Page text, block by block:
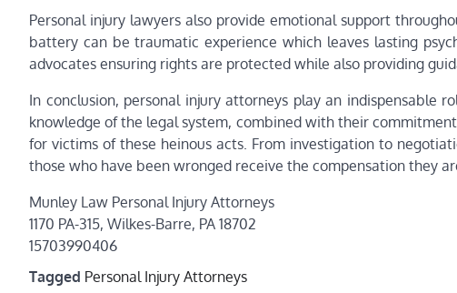
Personal injury lawyers also provide emotional support
battery can be traumatic experience which leaves lasting
advocates ensuring rights are protected while also providing
In conclusion, personal injury attorneys play an indispensable
knowledge of the legal system, combined with their
for victims of these heinous acts. From investigation to
those who have been wronged receive the compensation they
Munley Law Personal Injury Attorneys
1170 PA-315, Wilkes-Barre, PA 18702
15703990406
Tagged Personal Injury Attorneys